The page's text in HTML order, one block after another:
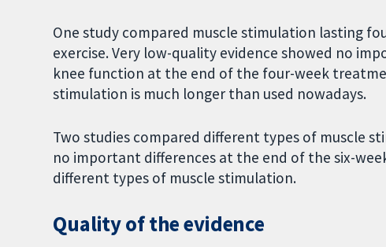
One study compared muscle stimulation lasting
exercise. Very low-quality evidence showed no
knee function at the end of the four-week
stimulation is much longer than used nowadays.
Two studies compared different types of muscle
no important differences at the end of the six-
different types of muscle stimulation.
Quality of the evidence